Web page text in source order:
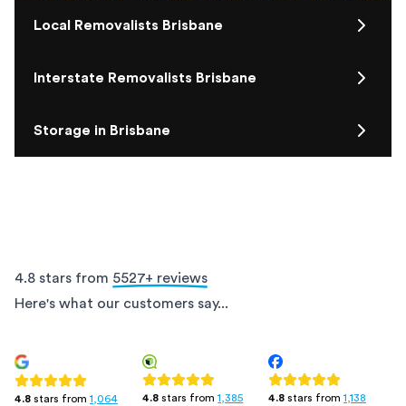
Local Removalists Brisbane
Interstate Removalists Brisbane
Storage in Brisbane
4.8 stars from 5527+ reviews
Here's what our customers say...
4.8 stars from 1,064
4.8 stars from 1,385
4.8 stars from 1,138